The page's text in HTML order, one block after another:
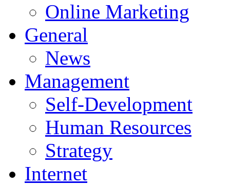
Online Marketing
General
News
Management
Self-Development
Human Resources
Strategy
Internet